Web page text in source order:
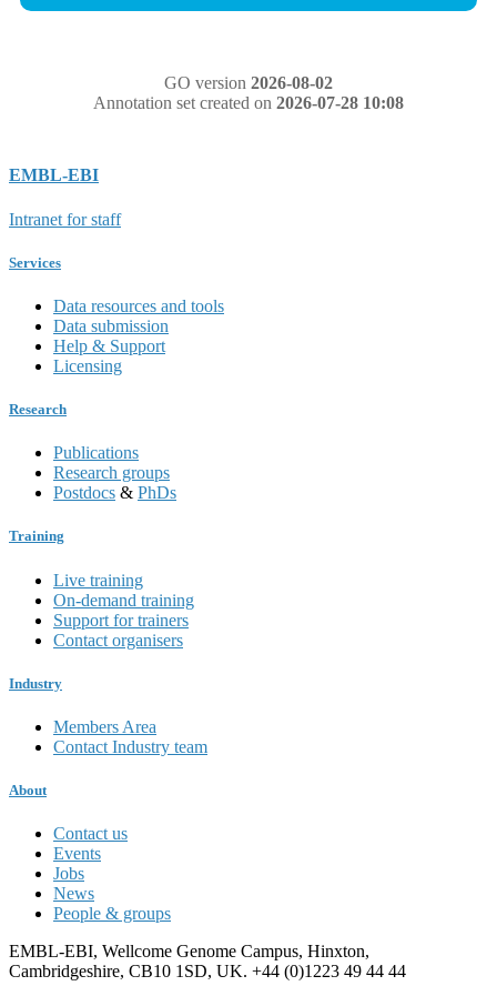
GO version 2026-08-02
Annotation set created on 2026-07-28 10:08
EMBL-EBI
Intranet for staff
Services
Data resources and tools
Data submission
Help & Support
Licensing
Research
Publications
Research groups
Postdocs & PhDs
Training
Live training
On-demand training
Support for trainers
Contact organisers
Industry
Members Area
Contact Industry team
About
Contact us
Events
Jobs
News
People & groups
EMBL-EBI, Wellcome Genome Campus, Hinxton,
Cambridgeshire, CB10 1SD, UK. +44 (0)1223 49 44 44